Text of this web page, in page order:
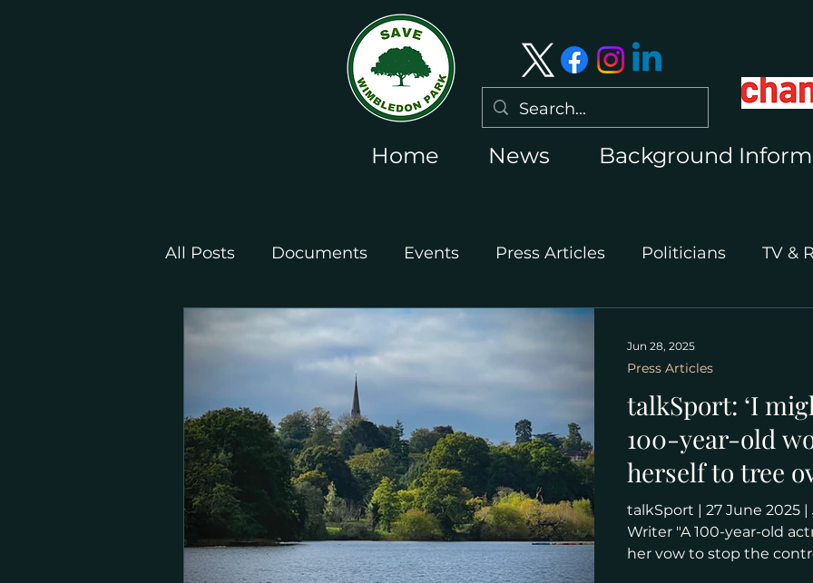
Home News Background
All Posts Documents Events Press Articles Politicians TV &
Leaflets and Posters International Press
talkSport: ‘I
100-year-old
herself to tree
Wimbledon
talkSport | 27 June 2025 | Joe Brophy , Senior SEO
Writer "A 100-year-old
her vow to stop the
Press Articles
Jun 28, 2025